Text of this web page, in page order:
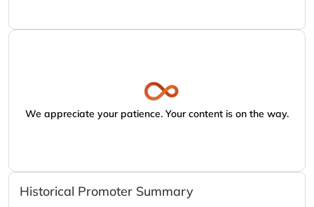
We appreciate your patience. Your content is on the way.
Historical Promoter Summary